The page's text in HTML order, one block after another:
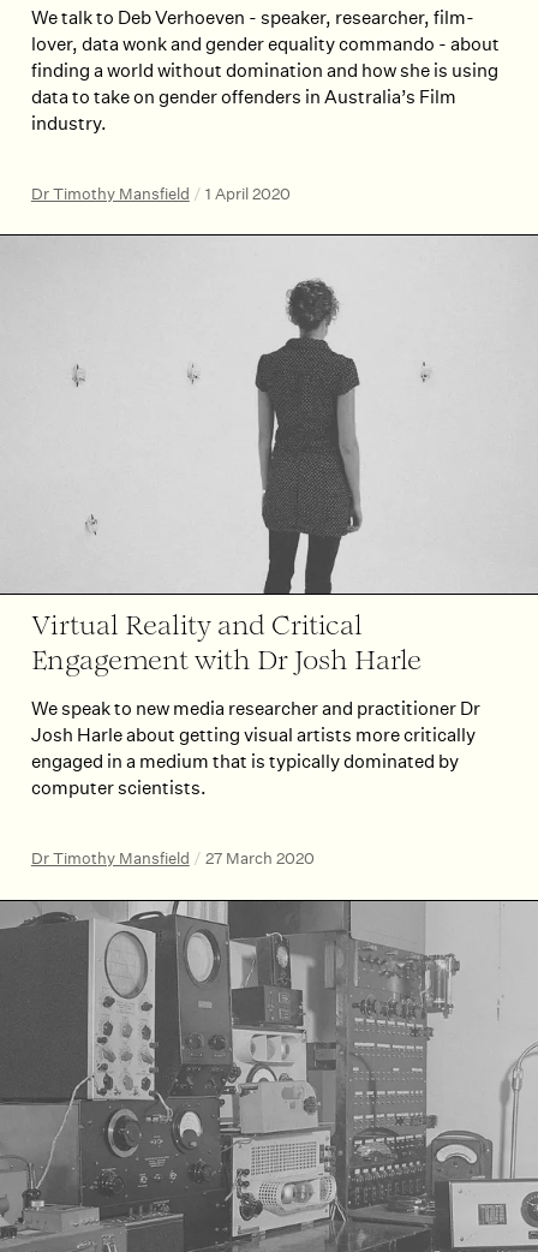
We talk to Deb Verhoeven - speaker, researcher, film-
lover, data wonk and gender equality commando - about
finding a world without domination and how she is using
data to take on gender offenders in Australia’s Film
industry.
Dr Timothy Mansfield / 1 April 2020
Virtual Reality and Critical
Engagement with Dr Josh Harle
We speak to new media researcher and practitioner Dr
Josh Harle about getting visual artists more critically
engaged in a medium that is typically dominated by
computer scientists.
Dr Timothy Mansfield / 27 March 2020